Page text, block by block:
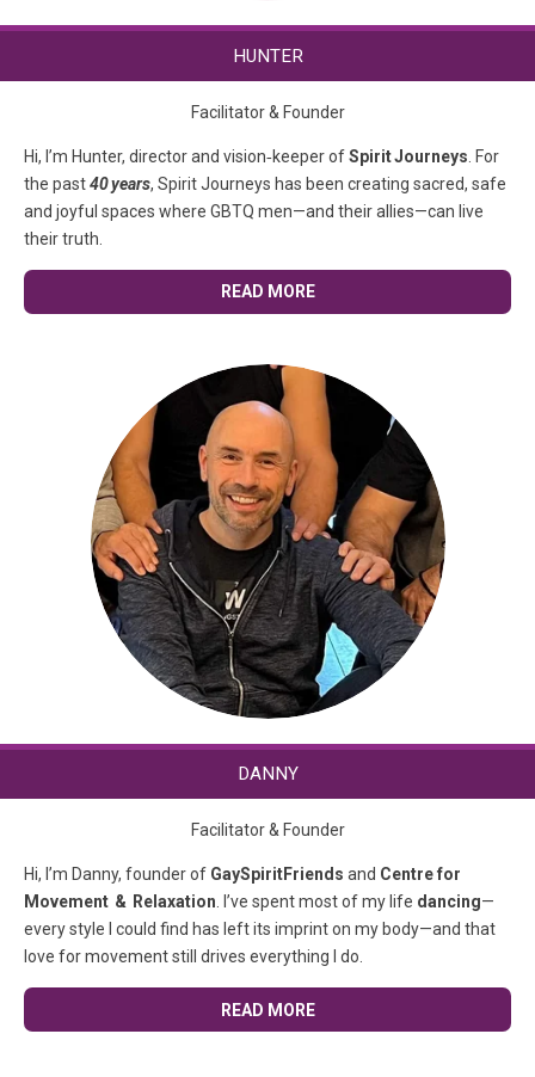
HUNTER
Facilitator & Founder
Hi, I’m Hunter, director and vision‑keeper ofSpirit Journeys . For
the past40 years, Spirit Journeys has been creating sacred, safe
and joyful spaces where GBTQ men—and their allies—can live
their truth.
READ MORE
DANNY
Facilitator & Founder
Hi, I’m Danny, founder of GaySpiritFriends and Centre for
Movement & Relaxation . I’ve spent most of my life dancing—
every style I could find has left its imprint on my body—and that
love for movement still drives everything I do.
READ MORE